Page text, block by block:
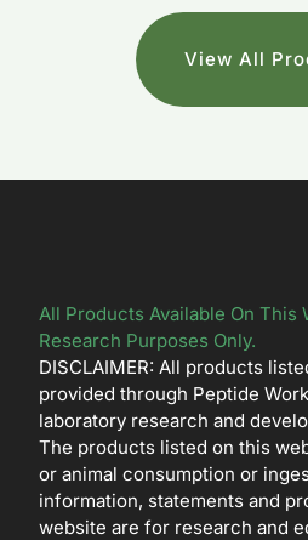
View All
All Products Available On This
Research Purposes Only.
DISCLAIMER: All products
provided through Peptide
laboratory research and
The products listed on this
or animal consumption or
information, statements and
website are for research and